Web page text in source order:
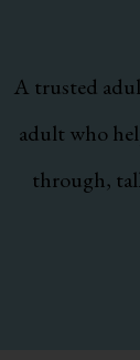
A trusted
adult who
through,